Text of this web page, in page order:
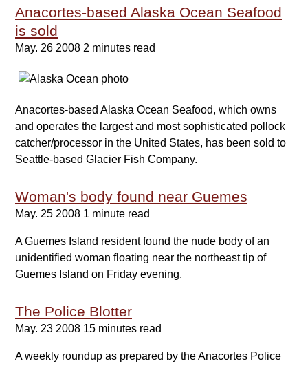
Anacortes-based Alaska Ocean Seafood
is sold
May. 26 2008 2 minutes read
Anacortes-based Alaska Ocean Seafood, which owns
and operates the largest and most sophisticated pollock
catcher/processor in the United States, has been sold to
Seattle-based Glacier Fish Company.
Woman's body found near Guemes
May. 25 2008 1 minute read
A Guemes Island resident found the nude body of an
unidentified woman floating near the northeast tip of
Guemes Island on Friday evening.
The Police Blotter
May. 23 2008 15 minutes read
A weekly roundup as prepared by the Anacortes Police